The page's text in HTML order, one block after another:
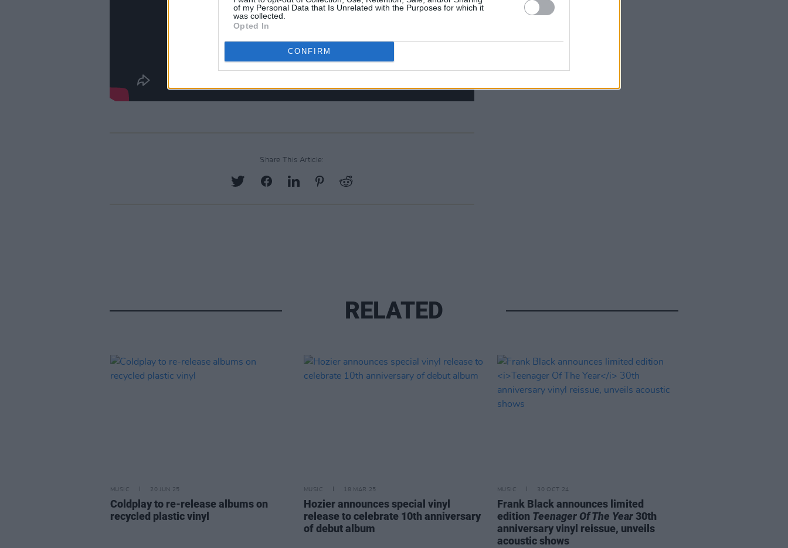
of my Personal Data that Is Unrelated with the Purposes for which it
was collected.
Opted In
CONFIRM
Share This Article:
RELATED
MUSIC 20 JUN 25
Coldplay to re-release albums on
recycled plastic vinyl
MUSIC 18 MAR 25
Hozier announces special vinyl
release to celebrate 10th anniversary
of debut album
MUSIC 30 OCT 24
Frank Black announces limited
edition Teenager Of The Year30th
anniversary vinyl reissue, unveils
acoustic shows